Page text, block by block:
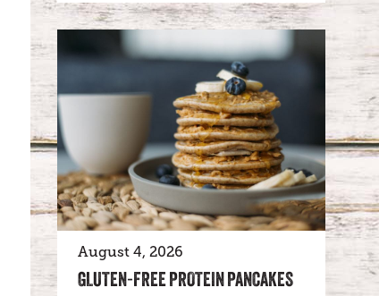
August 4, 2026
GLUTEN-FREE PROTEIN PANCAKES